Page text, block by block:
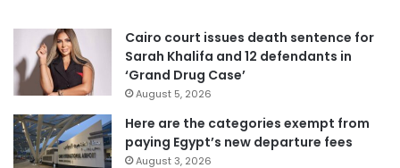
Cairo court issues death sentence for
Sarah Khalifa and 12 defendants in
‘Grand Drug Case’
August 5, 2026
Here are the categories exempt from
paying Egypt’s new departure fees
August 3, 2026